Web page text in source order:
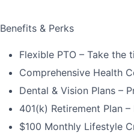
Benefits & Perks
Flexible PTO – Take the
Comprehensive Health
Dental & Vision Plans –
401(k) Retirement Plan
$100 Monthly Lifestyle